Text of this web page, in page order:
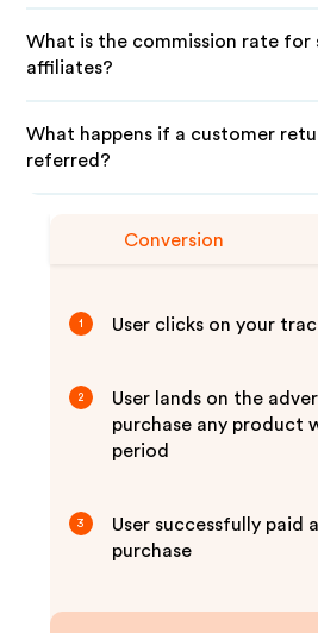
What is the commission rate for
affiliates?
What happens if a customer
referred?
Conversion
1 User clicks on your
2
User lands on the
purchase any product
period
3
User successfully paid
purchase